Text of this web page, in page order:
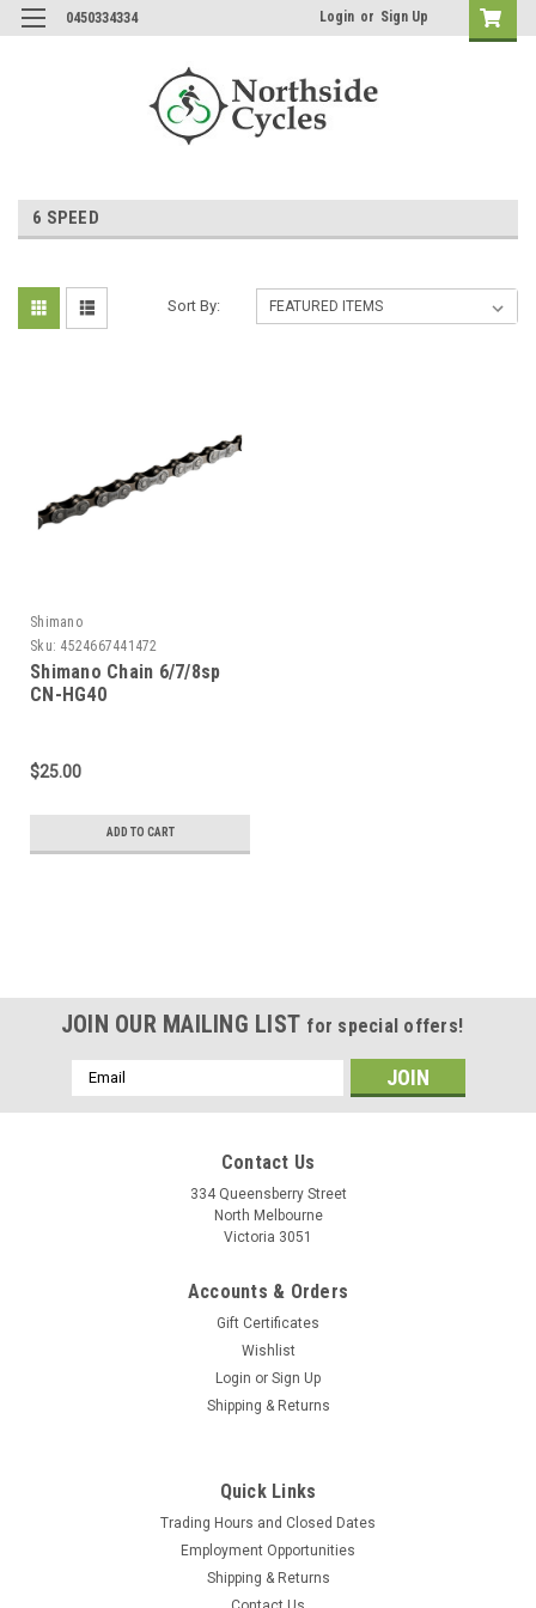
0450334334 Login or Sign Up
6 SPEED
Sort By:
Shimano
Sku: 4524667441472
Shimano Chain 6/7/8sp
CN-HG40
$25.00
ADD TO CART
4524667441472
Shimano Chain 6/7/8sp CN-HG40
The HG-40 chain is designed for precise index shifting on 6, 7,
and 8-speed HYPERDRIVE SIS and DUAL SIS drivetrains. HG
chain for precise HYPERDRIVE SIS/DUAL SIS index shifting
JOIN OUR MAILING LIST for special offers!
Email
Address
Contact Us
334 Queensberry Street
North Melbourne
Victoria 3051
Accounts & Orders
Gift Certificates
Wishlist
Login or Sign Up
Shipping & Returns
Quick Links
Trading Hours and Closed Dates
Employment Opportunities
Shipping & Returns